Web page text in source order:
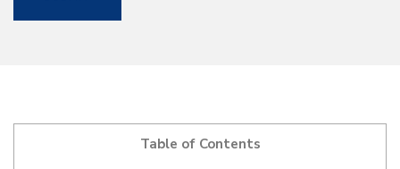
Table of Contents